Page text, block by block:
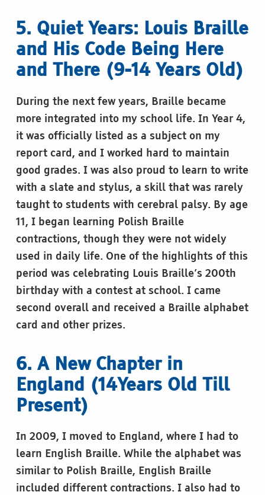
5. Quiet Years: Louis Braille
and His Code Being Here
and There (9-14 Years Old)
During the next few years, Braille became
more integrated into my school life. In Year 4,
it was officially listed as a subject on my
report card, and I worked hard to maintain
good grades. I was also proud to learn to write
with a slate and stylus, a skill that was rarely
taught to students with cerebral palsy. By age
11, I began learning Polish Braille
contractions, though they were not widely
used in daily life. One of the highlights of this
period was celebrating Louis Braille’s 200th
birthday with a contest at school. I came
second overall and received a Braille alphabet
card and other prizes.
6. A New Chapter in
England (14Years Old Till
Present)
In 2009, I moved to England, where I had to
learn English Braille. While the alphabet was
similar to Polish Braille, English Braille
included different contractions. I also had to